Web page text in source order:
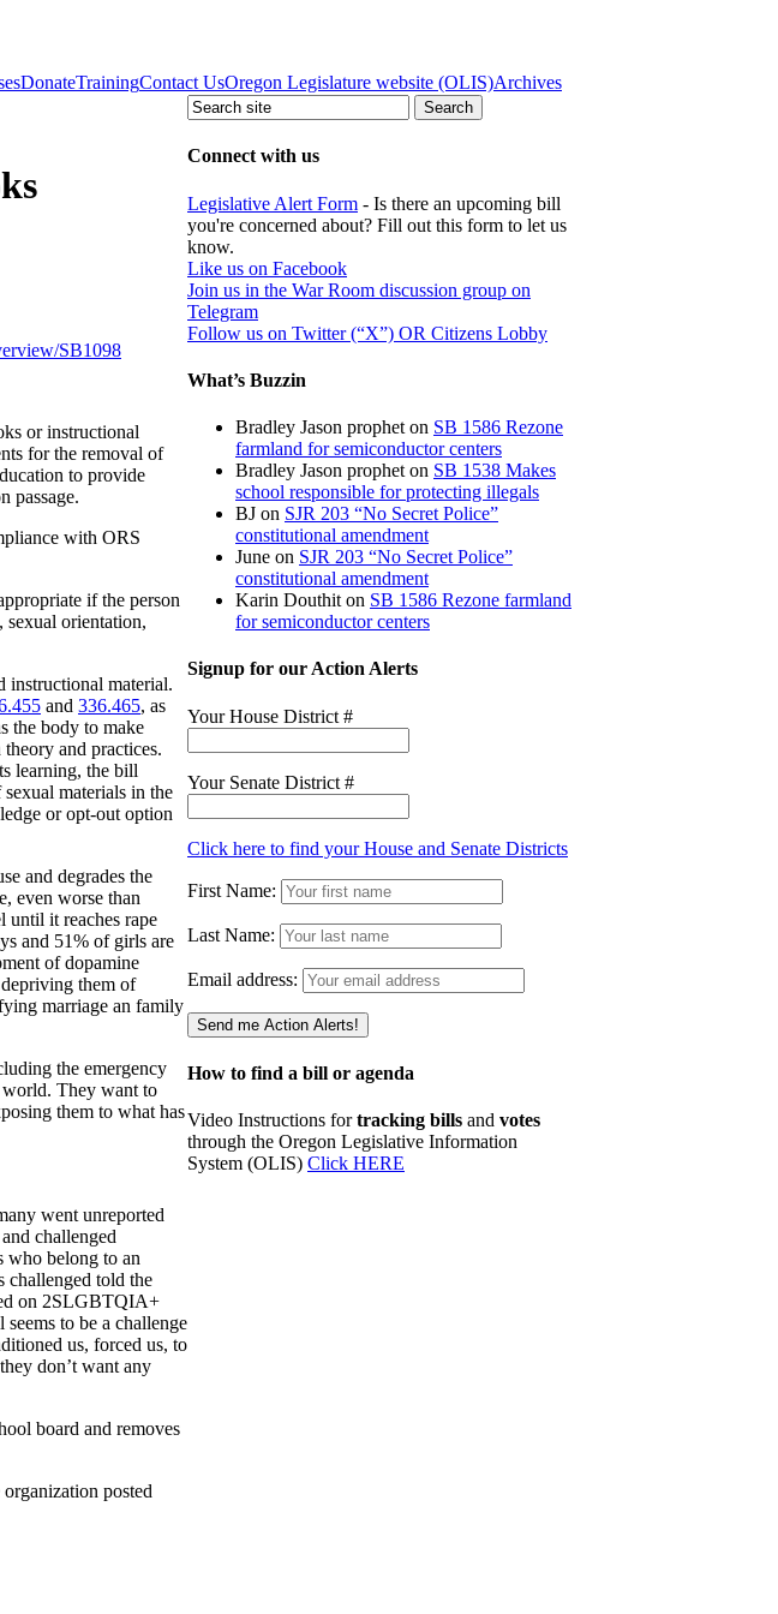
DonateTrainingContact UsOregon Legislature website (OLIS)Archives
SB1098
or instructional
for the removal of
to provide
passage.
with ORS
if the person
sexual orientation,
instructional material.
and 336.465, as
the body to make
and practices.
learning, the bill
materials in the
or opt-out option
and degrades the
even worse than
until it reaches rape
and 51% of girls are
of dopamine
them of
marriage an family
the emergency
They want to
them to what has
went unreported
challenged
who belong to an
challenged told the
on 2SLGBTQIA+
to be a challenge
us, forced us, to
don’t want any
board and removes
posted
Connect with us
Legislative Alert Form - Is there an upcoming bill
you're concerned about? Fill out this form to let us
know.
Like us on Facebook
Join us in the War Room discussion group on
Telegram
Follow us on Twitter (“X”) OR Citizens Lobby
What’s Buzzin
Bradley Jason prophet on SB 1586 Rezone
farmland for semiconductor centers
Bradley Jason prophet on SB 1538 Makes
school responsible for protecting illegals
BJ on SJR 203 “No Secret Police”
constitutional amendment
June on SJR 203 “No Secret Police”
constitutional amendment
Karin Douthit on SB 1586 Rezone farmland
for semiconductor centers
Signup for our Action Alerts
Your House District #
Your Senate District #
Click here to find your House and Senate Districts
First Name:
Last Name:
Email address:
How to find a bill or agenda
Video Instructions fortracking bills and votes
through the Oregon Legislative Information
System (OLIS) Click HERE